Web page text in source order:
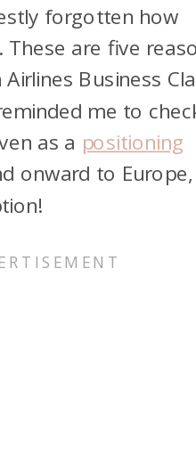
forgotten how
are five
Business
me to
as a positioning
onward to Europe,